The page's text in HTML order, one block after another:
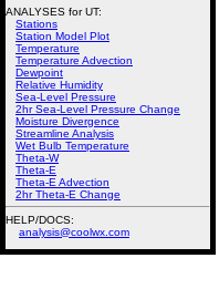
ANALYSES for UT:
Stations
Station Model Plot
Temperature
Temperature Advection
Dewpoint
Relative Humidity
Sea-Level Pressure
2hr Sea-Level Pressure Change
Moisture Divergence
Streamline Analysis
Wet Bulb Temperature
Theta-W
Theta-E
Theta-E Advection
2hr Theta-E Change
HELP/DOCS:
analysis@coolwx.com